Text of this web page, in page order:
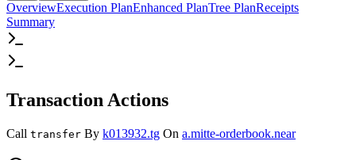
OverviewExecution PlanEnhanced PlanTree PlanReceipts
Summary
Transaction Actions
Call transfer By k013932.tg On a.mitte-orderbook.near